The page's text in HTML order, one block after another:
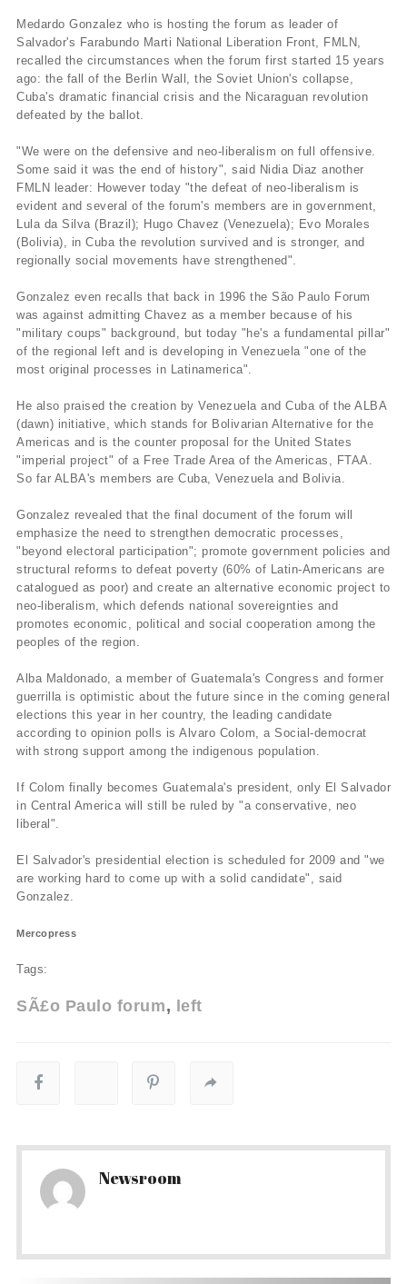
Medardo Gonzalez who is hosting the forum as leader of
Salvador's Farabundo Marti National Liberation Front, FMLN,
recalled the circumstances when the forum first started 15 years
ago: the fall of the Berlin Wall, the Soviet Union's collapse,
Cuba's dramatic financial crisis and the Nicaraguan revolution
defeated by the ballot.
"We were on the defensive and neo-liberalism on full offensive.
Some said it was the end of history", said Nidia Diaz another
FMLN leader: However today "the defeat of neo-liberalism is
evident and several of the forum's members are in government,
Lula da Silva (Brazil); Hugo Chavez (Venezuela); Evo Morales
(Bolivia), in Cuba the revolution survived and is stronger, and
regionally social movements have strengthened".
Gonzalez even recalls that back in 1996 the São Paulo Forum
was against admitting Chavez as a member because of his
"military coups" background, but today "he's a fundamental pillar"
of the regional left and is developing in Venezuela "one of the
most original processes in Latinamerica".
He also praised the creation by Venezuela and Cuba of the ALBA
(dawn) initiative, which stands for Bolivarian Alternative for the
Americas and is the counter proposal for the United States
"imperial project" of a Free Trade Area of the Americas, FTAA.
So far ALBA's members are Cuba, Venezuela and Bolivia.
Gonzalez revealed that the final document of the forum will
emphasize the need to strengthen democratic processes,
"beyond electoral participation"; promote government policies and
structural reforms to defeat poverty (60% of Latin-Americans are
catalogued as poor) and create an alternative economic project to
neo-liberalism, which defends national sovereignties and
promotes economic, political and social cooperation among the
peoples of the region.
Alba Maldonado, a member of Guatemala's Congress and former
guerrilla is optimistic about the future since in the coming general
elections this year in her country, the leading candidate
according to opinion polls is Alvaro Colom, a Social-democrat
with strong support among the indigenous population.
If Colom finally becomes Guatemala's president, only El Salvador
in Central America will still be ruled by "a conservative, neo
liberal".
El Salvador's presidential election is scheduled for 2009 and "we
are working hard to come up with a solid candidate", said
Gonzalez.
Mercopress
Tags:
SÃ£o Paulo forum left
Newsroom